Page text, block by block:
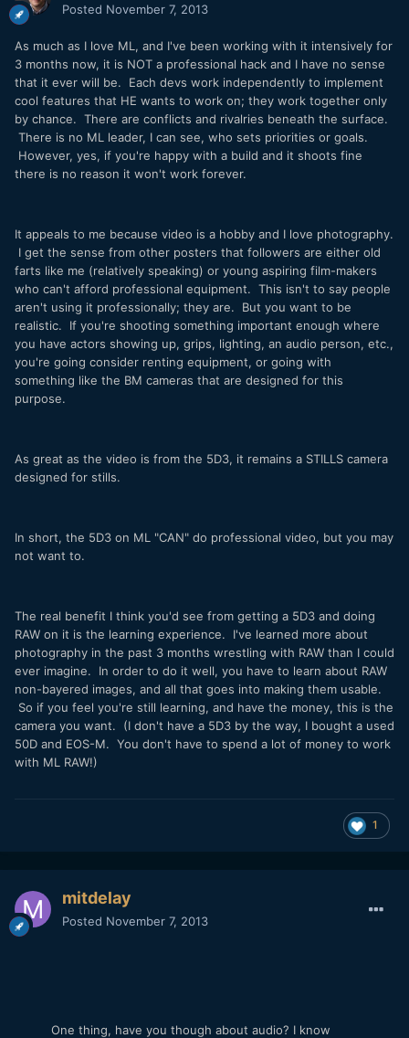
Posted November 7, 2013
As much as I love ML, and I've been working with it intensively for
3 months now, it is NOT a professional hack and I have no sense
that it ever will be. Each devs work independently to implement
cool features that HE wants to work on; they work together only
by chance. There are conflicts and rivalries beneath the surface.
There is no ML leader, I can see, who sets priorities or goals.
However, yes, if you're happy with a build and it shoots fine
there is no reason it won't work forever.
It appeals to me because video is a hobby and I love photography.
I get the sense from other posters that followers are either old
farts like me (relatively speaking) or young aspiring film-makers
who can't afford professional equipment. This isn't to say people
aren't using it professionally; they are. But you want to be
realistic. If you're shooting something important enough where
you have actors showing up, grips, lighting, an audio person, etc.,
you're going consider renting equipment, or going with
something like the BM cameras that are designed for this
purpose.
As great as the video is from the 5D3, it remains a STILLS camera
designed for stills.
In short, the 5D3 on ML "CAN" do professional video, but you may
not want to.
The real benefit I think you'd see from getting a 5D3 and doing
RAW on it is the learning experience. I've learned more about
photography in the past 3 months wrestling with RAW than I could
ever imagine. In order to do it well, you have to learn about RAW
non-bayered images, and all that goes into making them usable.
So if you feel you're still learning, and have the money, this is the
camera you want. (I don't have a 5D3 by the way, I bought a used
50D and EOS-M. You don't have to spend a lot of money to work
with ML RAW!)
1
mitdelay
Posted November 7, 2013
One thing, have you though about audio? I know